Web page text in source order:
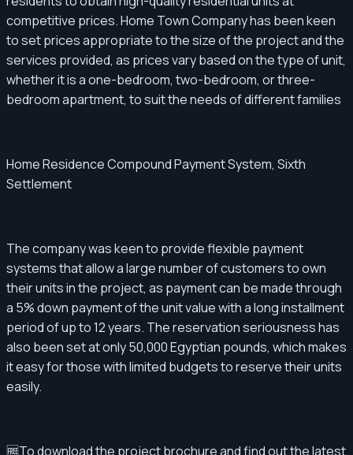
competitive prices. Home Town Company has been keen
to set prices appropriate to the size of the project and the
services provided, as prices vary based on the type of unit,
whether it is a one-bedroom, two-bedroom, or three-
bedroom apartment, to suit the needs of different families
Home Residence Compound Payment System, Sixth
Settlement
The company was keen to provide flexible payment
systems that allow a large number of customers to own
their units in the project, as payment can be made through
a 5% down payment of the unit value with a long installment
period of up to 12 years. The reservation seriousness has
also been set at only 50,000 Egyptian pounds, which makes
it easy for those with limited budgets to reserve their units
easily.
🆓To download the project brochure and find out the latest